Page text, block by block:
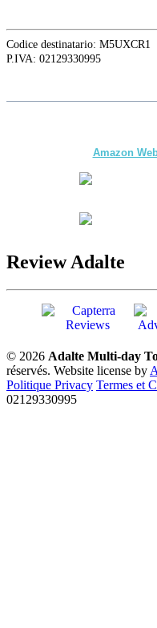
Codice destinatario: M5UXCR1
P.IVA: 02129330995
Amazon
Review Adalte
© 2026 Adalte Multi-day
réservés. Website license by
Politique Privacy Termes et
02129330995